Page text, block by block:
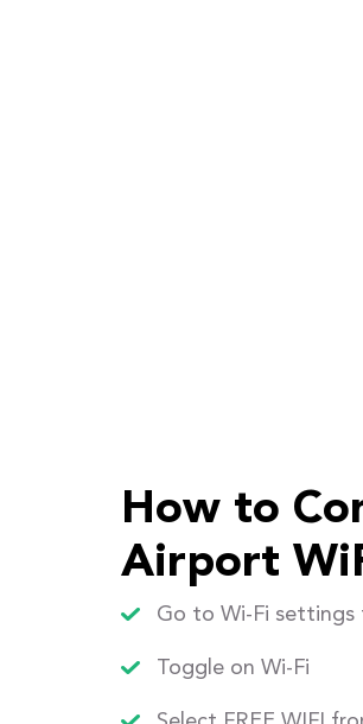
How to
Airport
Go to Wi-Fi settings
Toggle on Wi-Fi